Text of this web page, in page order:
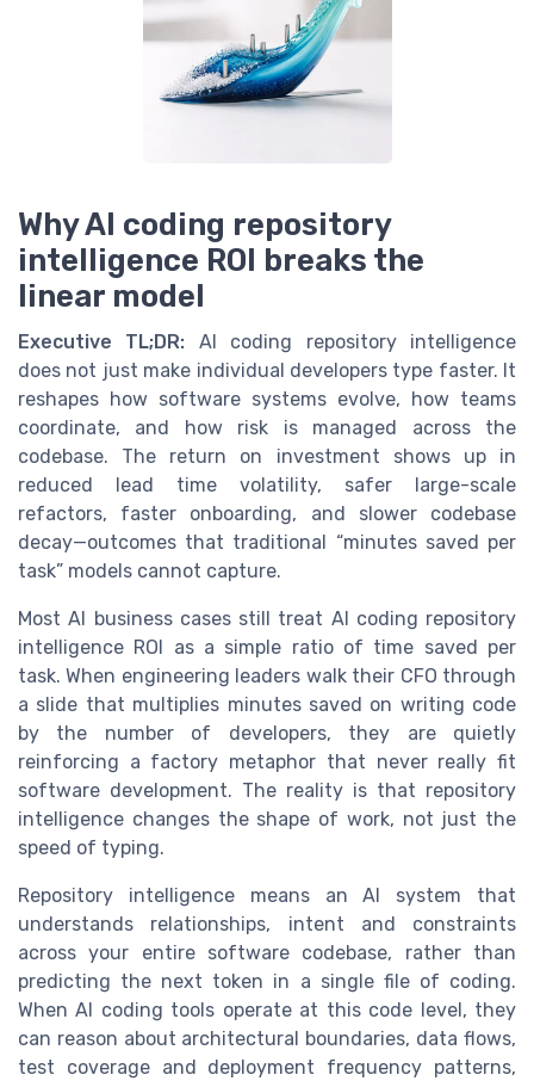
Why AI coding repository
intelligence ROI breaks the
linear model
Executive TL;DR: AI coding repository intelligence
does not just make individual developers type faster. It
reshapes how software systems evolve, how teams
coordinate, and how risk is managed across the
codebase. The return on investment shows up in
reduced lead time volatility, safer large-scale
refactors, faster onboarding, and slower codebase
decay—outcomes that traditional “minutes saved per
task” models cannot capture.
Most AI business cases still treat AI coding repository
intelligence ROI as a simple ratio of time saved per
task. When engineering leaders walk their CFO through
a slide that multiplies minutes saved on writing code
by the number of developers, they are quietly
reinforcing a factory metaphor that never really fit
software development. The reality is that repository
intelligence changes the shape of work, not just the
speed of typing.
Repository intelligence means an AI system that
understands relationships, intent and constraints
across your entire software codebase, rather than
predicting the next token in a single file of coding.
When AI coding tools operate at this code level, they
can reason about architectural boundaries, data flows,
test coverage and deployment frequency patterns,